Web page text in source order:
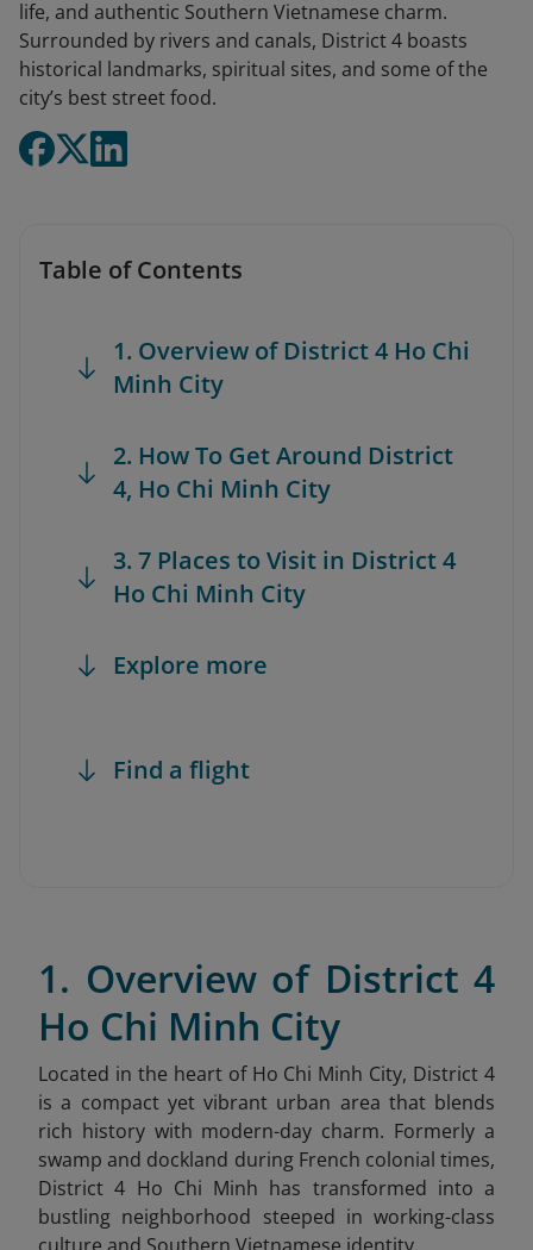
life, and authentic Southern Vietnamese charm.
Surrounded by rivers and canals, District 4 boasts
historical landmarks, spiritual sites, and some of the
city’s best street food.
Table of Contents
1. Overview of District 4 Ho Chi
Minh City
2. How To Get Around District
4, Ho Chi Minh City
3. 7 Places to Visit in District 4
Ho Chi Minh City
Explore more
Find a flight
1. Overview of District 4
Ho Chi Minh City
Located in the heart of Ho Chi Minh City, District 4
is a compact yet vibrant urban area that blends
rich history with modern-day charm. Formerly a
swamp and dockland during French colonial times,
District 4 Ho Chi Minh has transformed into a
bustling neighborhood steeped in working-class